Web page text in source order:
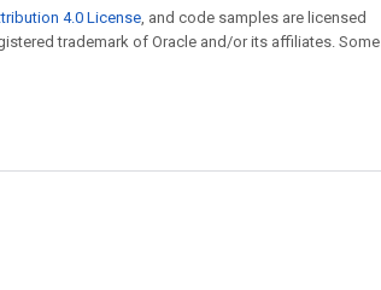
4.0 License , and code samples are licensed
trademark of Oracle and/or its affiliates. Some